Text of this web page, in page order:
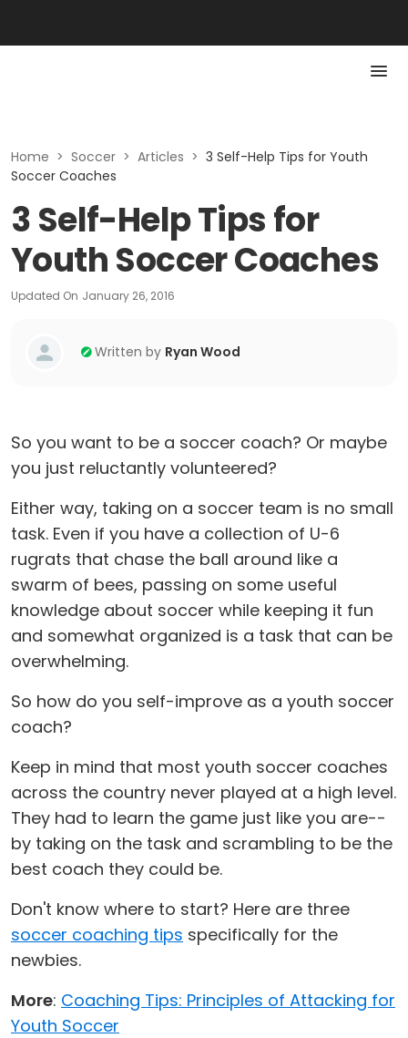
Home > Soccer > Articles > 3 Self-Help Tips for Youth
Soccer Coaches
3 Self-Help Tips for
Youth Soccer Coaches
Updated On January 26, 2016
Written by Ryan Wood
So you want to be a soccer coach? Or maybe
you just reluctantly volunteered?
Either way, taking on a soccer team is no small
task. Even if you have a collection of U-6
rugrats that chase the ball around like a
swarm of bees, passing on some useful
knowledge about soccer while keeping it fun
and somewhat organized is a task that can be
overwhelming.
So how do you self-improve as a youth soccer
coach?
Keep in mind that most youth soccer coaches
across the country never played at a high level.
They had to learn the game just like you are--
by taking on the task and scrambling to be the
best coach they could be.
Don't know where to start? Here are three
soccer coaching tips specifically for the
newbies.
More: Coaching Tips: Principles of Attacking for
Youth Soccer